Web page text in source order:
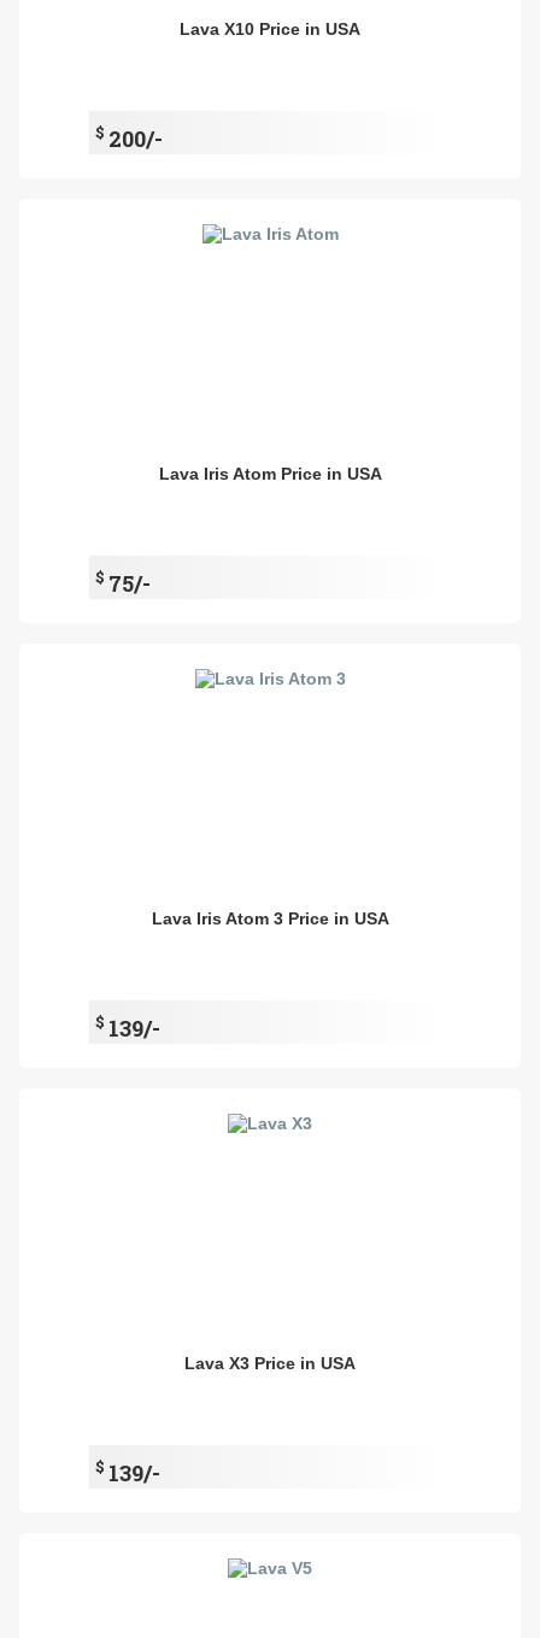
Lava X10 Price in USA
$ 200/-
Lava Iris Atom Price in USA
$ 75/-
Lava Iris Atom 3 Price in USA
$ 139/-
Lava X3 Price in USA
$ 139/-